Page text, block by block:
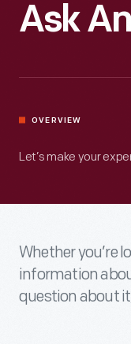
Ask
OVERVIEW
Let’s make your
Whether you’re
information
question about